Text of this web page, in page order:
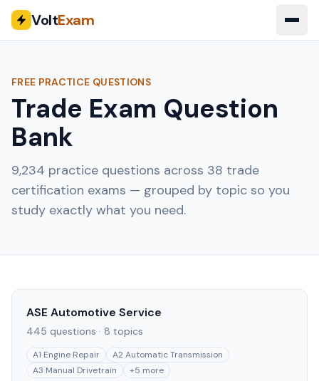
VoltExam
FREE PRACTICE QUESTIONS
Trade Exam Question
Bank
9,234 practice questions across 38 trade
certification exams — grouped by topic so you
study exactly what you need.
ASE Automotive Service
445 questions · 8 topics
A1 Engine Repair
A2 Automatic Transmission
A3 Manual Drivetrain
+5 more